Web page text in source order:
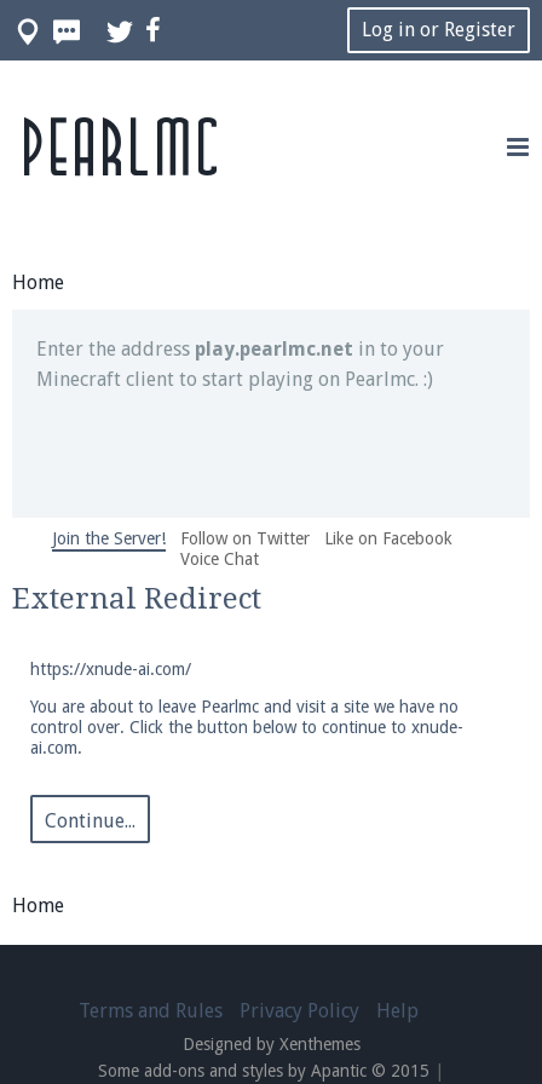
Log in or Register
Home
Join our Discord server for both voice and text chat
out of game!
Enter the address play.pearlmc.net in to your
Minecraft client to start playing on Pearlmc. :)
We're on Twitter! Follow@PearlmcNet
and tips about our server!
facebook.com/Pearlmc.Net
out of game!
Pearlmc Discord Server thread
Join the Server! Follow on Twitter
Like on Facebook
Voice Chat
External Redirect
https://xnude-ai.com/
You are about to leave Pearlmc and visit a site we have no
control over. Click the button below to continue to xnude-
ai.com.
Continue...
Home
Pearlmc
Terms and Rules Privacy Policy Help
Designed by Xenthemes
Some add-ons and styles by Apantic © 2015